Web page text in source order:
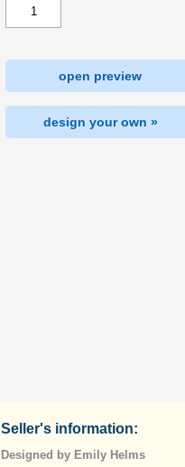
open preview
design your own »
Seller's information:
Designed by Emily Helms